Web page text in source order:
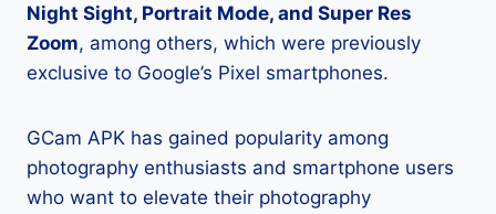
Night Sight, Portrait Mode, and Super Res
Zoom, among others, which were previously
exclusive to Google’s Pixel smartphones.
GCam APK has gained popularity among
photography enthusiasts and smartphone users
who want to elevate their photography